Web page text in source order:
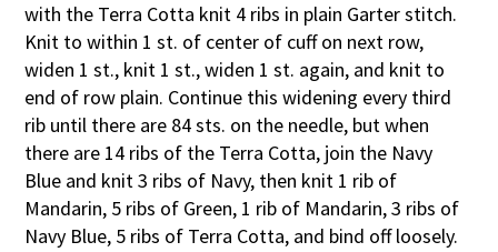
with the Terra Cotta knit 4 ribs in plain Garter stitch.
Knit to within 1 st. of center of cuff on next row,
widen 1 st., knit 1 st., widen 1 st. again, and knit to
end of row plain. Continue this widening every third
rib until there are 84 sts. on the needle, but when
there are 14 ribs of the Terra Cotta, join the Navy
Blue and knit 3 ribs of Navy, then knit 1 rib of
Mandarin, 5 ribs of Green, 1 rib of Mandarin, 3 ribs of
Navy Blue, 5 ribs of Terra Cotta, and bind off loosely.